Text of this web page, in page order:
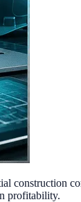
construction
profitability.